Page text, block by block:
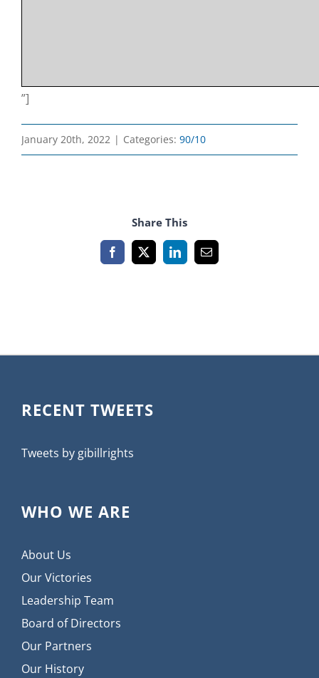
”]
January 20th, 2022 | Categories: 90/10
Share This
Facebook
X LinkedInEmail
RECENT TWEETS
Tweets by gibillrights
WHO WE ARE
About Us
Our Victories
Leadership Team
Board of Directors
Our Partners
Our History